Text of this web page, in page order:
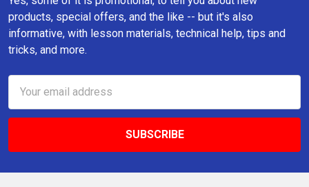
products, special offers, and the like -- but it's also
informative, with lesson materials, technical help, tips and
tricks, and more.
Address